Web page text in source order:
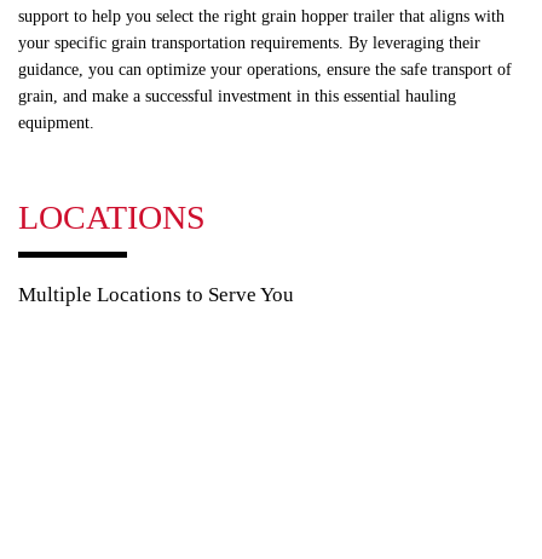
support to help you select the right grain hopper trailer that aligns with
your specific grain transportation requirements. By leveraging their
guidance, you can optimize your operations, ensure the safe transport of
grain, and make a successful investment in this essential hauling
equipment.
LOCATIONS
Multiple Locations to Serve You